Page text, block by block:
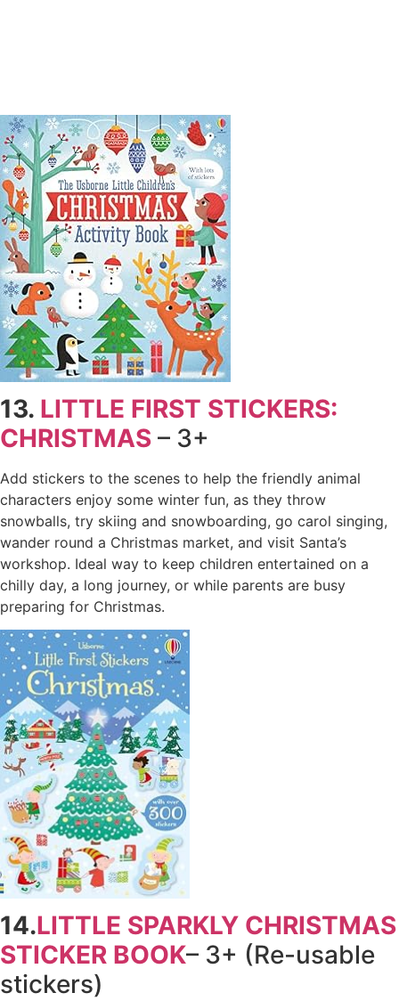
13. LITTLE FIRST STICKERS:
CHRISTMAS – 3+
Add stickers to the scenes to help the friendly animal
characters enjoy some winter fun, as they throw
snowballs, try skiing and snowboarding, go carol singing,
wander round a Christmas market, and visit Santa’s
workshop. Ideal way to keep children entertained on a
chilly day, a long journey, or while parents are busy
preparing for Christmas.
14.LITTLE SPARKLY CHRISTMAS
STICKER BOOK– 3+ (Re-usable
stickers)